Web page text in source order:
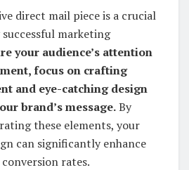
direct mail piece is a crucial
marketing
your audience’s attention
focus on crafting
and eye-catching design
brand’s message.By
these elements, your
can significantly enhance
rates.